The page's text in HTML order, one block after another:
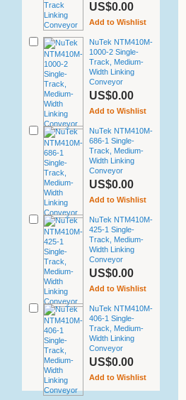
US$0.00
Add to Wishlist
NuTek NTM410M-
1000-2 Single-
Track, Medium-
Width Linking
Conveyor
US$0.00
Add to Wishlist
NuTek NTM410M-
686-1 Single-
Track, Medium-
Width Linking
Conveyor
US$0.00
Add to Wishlist
NuTek NTM410M-
425-1 Single-
Track, Medium-
Width Linking
Conveyor
US$0.00
Add to Wishlist
NuTek NTM410M-
406-1 Single-
Track, Medium-
Width Linking
Conveyor
US$0.00
Add to Wishlist